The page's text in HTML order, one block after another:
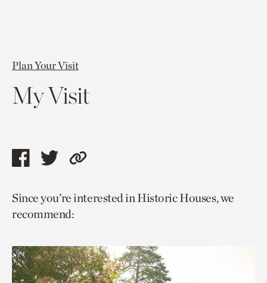
Plan Your Visit
My Visit
Share
page
via
Share
page
via
Copy
to
Since you’re interested in Historic Houses, we
recommend: